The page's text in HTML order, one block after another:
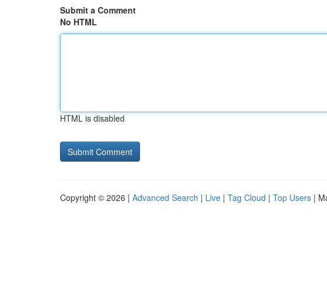
Submit a Comment
No HTML
HTML is disabled
Copyright © 2026 | Advanced Search | Live | Tag Cloud | Top Users |